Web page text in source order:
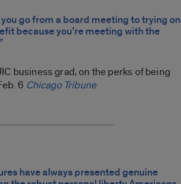
go from a board meeting to trying on
because you’re meeting with the
business grad, on the perks of being
6 Chicago Tribune
have always presented genuine